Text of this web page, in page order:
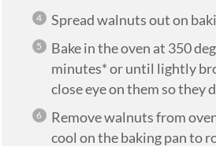
Spread walnuts out on
Bake in the oven at 350
minutes* or until lightly
close eye on them so they
Remove walnuts from
cool on the baking pan to